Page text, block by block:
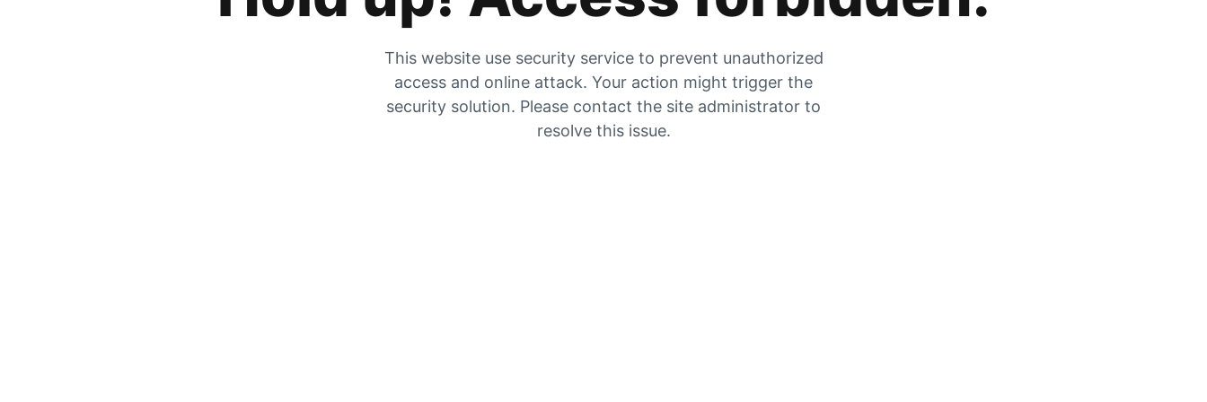
This website use security service to prevent unauthorized
access and online attack. Your action might trigger the
security solution. Please contact the site administrator to
resolve this issue.